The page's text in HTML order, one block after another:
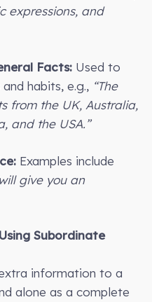
expressions, and
Facts: Used to
habits, e.g., “The
from the UK, Australia,
and the USA.”
Examples include
give you an
Subordinate
information to a
alone as a complete